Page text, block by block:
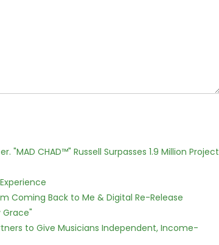
CHAD™" Russell Surpasses 1.9 Million Project
Coming Back to Me & Digital Re-Release
Grace"
to Give Musicians Independent, Income-